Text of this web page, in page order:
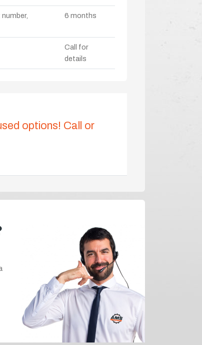
6 months
Call for
details
options! Call or